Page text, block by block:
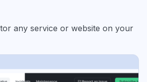
any service or website on your